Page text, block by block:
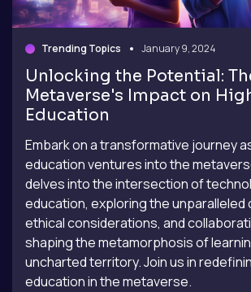
Trending Topics January 9, 2024
Unlocking the Potential:
Metaverse's Impact on
Education
Embark on a transformative journey
education ventures into the
delves into the intersection of
education, exploring the
ethical considerations, and
shaping the metamorphosis of
uncharted territory. Join us in
education in the metaverse.